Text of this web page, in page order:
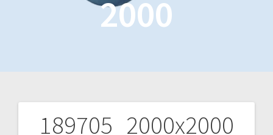
2000
189705_2000x2000